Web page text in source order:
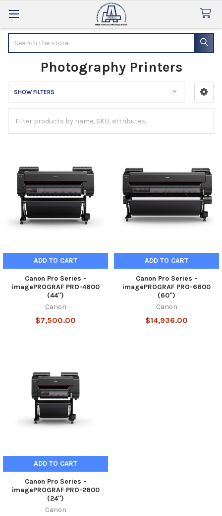
Photography Printers
Sidebar
SHOW FILTERS
ADD TO CART
Canon Pro Series -
imagePROGRAF PRO-4600
(44")
Canon
$7,500.00
ADD TO CART
Canon Pro Series -
imagePROGRAF PRO-6600
(60")
Canon
$14,936.00
ADD TO CART
Canon Pro Series -
imagePROGRAF PRO-2600
(24")
Canon